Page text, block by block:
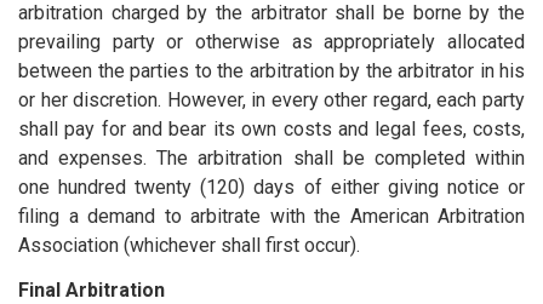
arbitration charged by the arbitrator shall be borne by the
prevailing party or otherwise as appropriately allocated
between the parties to the arbitration by the arbitrator in his
or her discretion. However, in every other regard, each party
shall pay for and bear its own costs and legal fees, costs,
and expenses. The arbitration shall be completed within
one hundred twenty (120) days of either giving notice or
filing a demand to arbitrate with the American Arbitration
Association (whichever shall first occur).
Final Arbitration